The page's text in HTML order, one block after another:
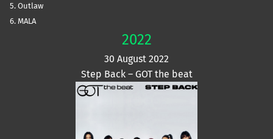
5. Outlaw
6. MALA
2022
30 August 2022
Step Back – GOT the beat